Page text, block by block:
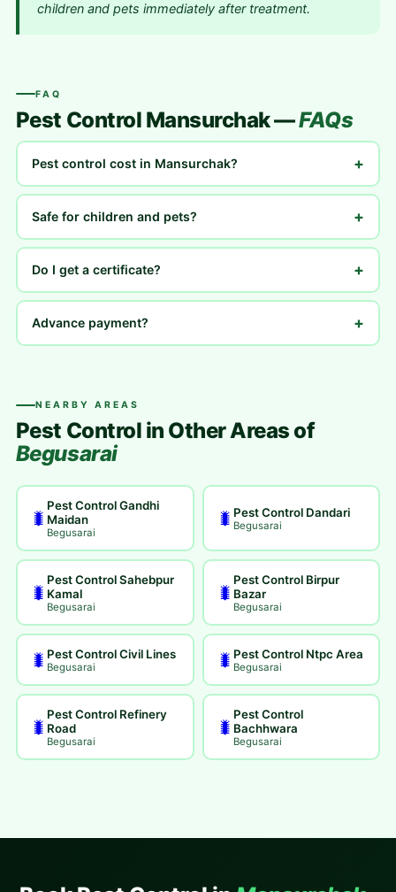
children and pets immediately after treatment.
FAQ
Pest Control Mansurchak —FAQs
Pest control cost in Mansurchak? +
Safe for children and pets? +
Do I get a certificate? +
Advance payment? +
NEARBY AREAS
Pest Control in Other Areas of
Begusarai
🐛
Pest Control Gandhi
Maidan
Begusarai
🐛 Pest Control Dandari
Begusarai
🐛
Pest Control Sahebpur
Kamal
Begusarai
🐛
Pest Control Birpur
Bazar
Begusarai
🐛 Pest Control Civil Lines
Begusarai 🐛 Pest Control Ntpc Area
Begusarai
🐛
Pest Control Refinery
Road
Begusarai
🐛
Pest Control
Bachhwara
Begusarai